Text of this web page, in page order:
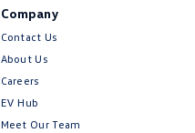
Company
Contact Us
About Us
Careers
EV Hub
Meet Our Team